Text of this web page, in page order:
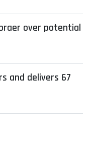
over potential
and delivers 67